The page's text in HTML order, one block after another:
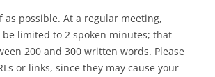
as possible. At a regular meeting,
limited to 2 spoken minutes; that
200 and 300 written words. Please
or links, since they may cause your